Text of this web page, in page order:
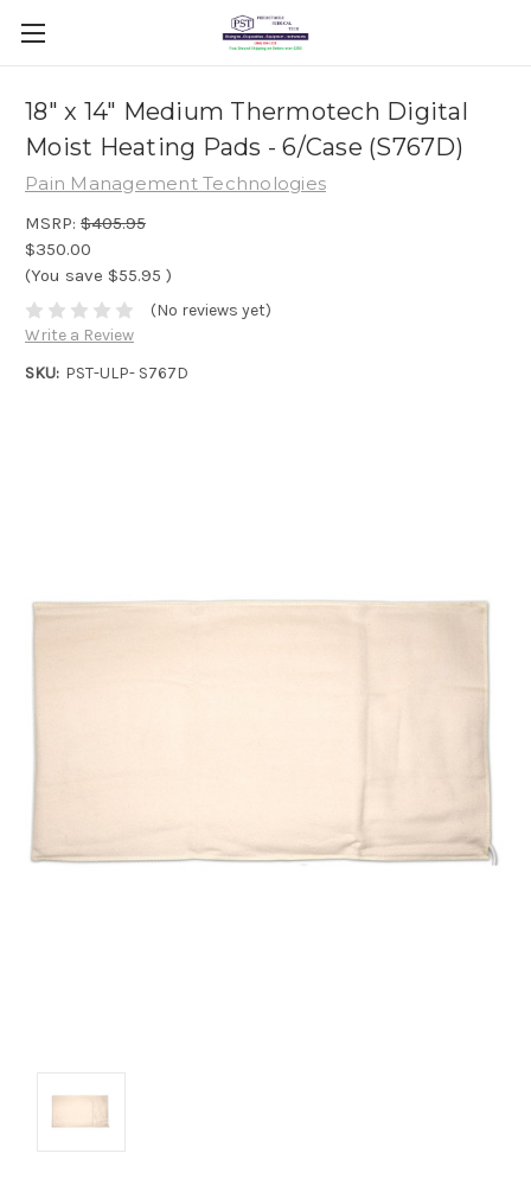
18" x 14" Medium Thermotech Digital
Moist Heating Pads - 6/Case (S767D)
Pain Management Technologies
MSRP: $405.95
$350.00
(You save $55.95 )
(No reviews yet)
Write a Review
SKU: PST-ULP- S767D